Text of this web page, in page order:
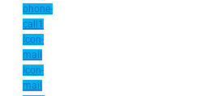
phone-
call1
Icon-
mail
Icon-
mail